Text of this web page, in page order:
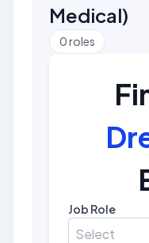
Medical)
0roles
Job Role
Select